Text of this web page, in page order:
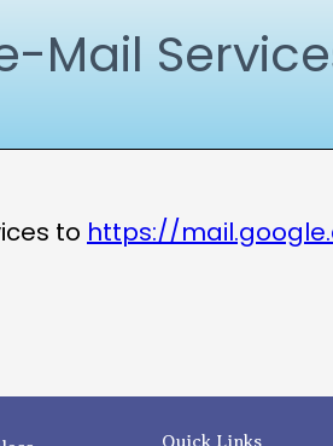
Mail
to https://
Quick Links